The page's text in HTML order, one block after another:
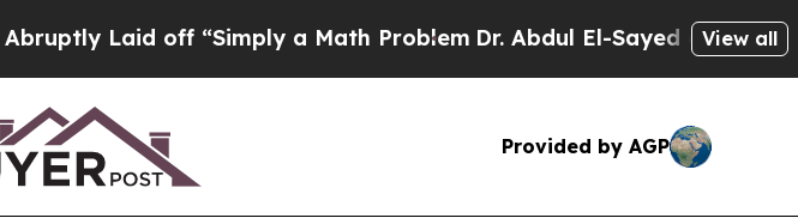
Laid off “Simply a Math ProblemDr. Abdul El-Sayed on Historic
View all
Provided by AGP